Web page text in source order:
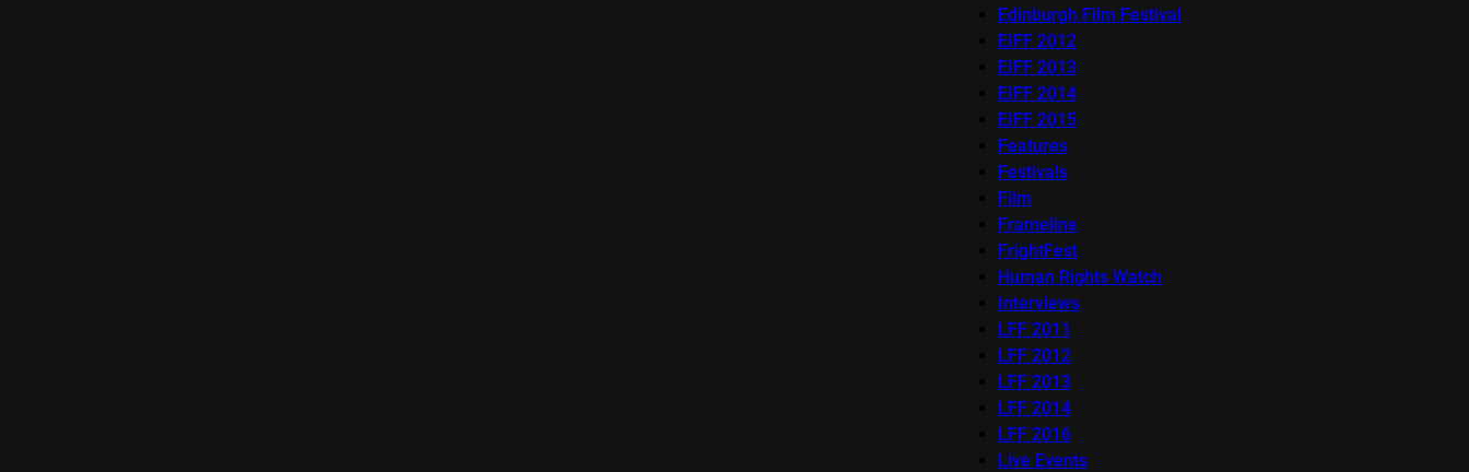
Edinburgh Film Festival
EIFF 2012
EIFF 2013
EIFF 2014
EIFF 2015
Features
Festivals
Film
Frameline
FrightFest
Human Rights Watch
Interviews
LFF 2011
LFF 2012
LFF 2013
LFF 2014
LFF 2016
Live Events